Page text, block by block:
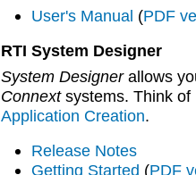
User's Manual (PDF
RTI System Designer
System Designerallows
Connextsystems. Think of
Application Creation.
Release Notes
Getting Started (PDF